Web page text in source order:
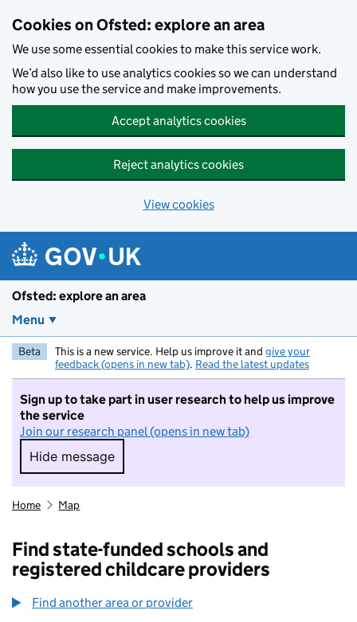
Cookies on Ofsted: explore an area
We use some essential cookies to make this service work.
We’d also like to use analytics cookies so we can understand
how you use the service and make improvements.
Accept analytics cookies
Reject analytics cookies
View cookies
Ofsted: explore an area
Menu
Beta This is a new service. Help us improve it and give your
feedback (opens in new tab). Read the latest updates
Sign up to take part in user research to help us improve
the service
Join our research panel (opens in new tab)
Hide message
Hide message. I do not want to take part in
Home Map
Find state-funded schools and
registered childcare providers
Find another area or provider